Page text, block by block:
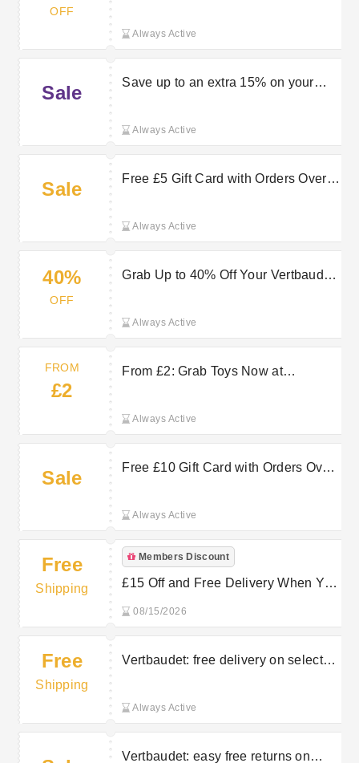
OFF
Always Active
Sale
Save up to an extra 15% on your
Always Active
Sale
Free £5 Gift Card with Orders Over
Always Active
40%
OFF
Grab Up to 40% Off Your Vertbaudet
Always Active
FROM
£2
From £2: Grab Toys Now at
Always Active
Sale
Free £10 Gift Card with Orders Over
Always Active
Free
Shipping
Members Discount
£15 Off and Free Delivery When You
08/15/2026
Free
Shipping
Vertbaudet: free delivery on selected
Always Active
Vertbaudet: easy free returns on